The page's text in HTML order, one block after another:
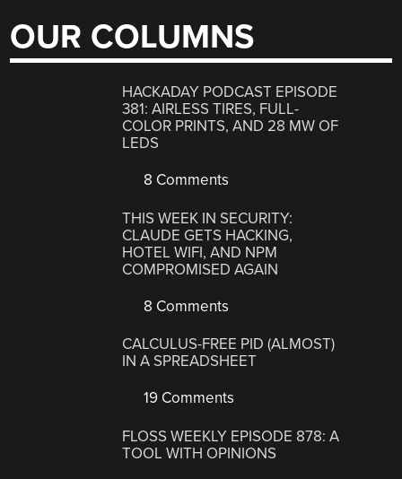
OUR COLUMNS
HACKADAY PODCAST EPISODE
381: AIRLESS TIRES, FULL-
COLOR PRINTS, AND 28 MW OF
LEDS
8 Comments
THIS WEEK IN SECURITY:
CLAUDE GETS HACKING,
HOTEL WIFI, AND NPM
COMPROMISED AGAIN
8 Comments
CALCULUS-FREE PID (ALMOST)
IN A SPREADSHEET
19 Comments
FLOSS WEEKLY EPISODE 878: A
TOOL WITH OPINIONS